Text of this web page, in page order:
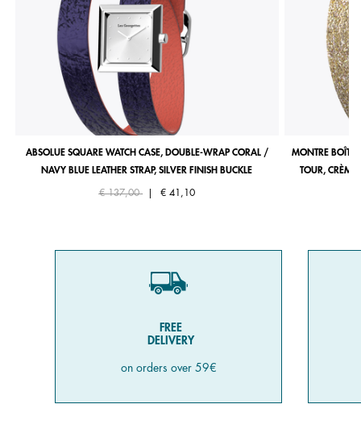
ABSOLUE SQUARE WATCH CASE, DOUBLE-WRAP CORAL /
NAVY BLUE LEATHER STRAP, SILVER FINISH BUCKLE
Price reduced from
€ 137,00to € 41,10
MONTRE
TOUR, CRÈME
FREE
DELIVERY
on orders over 59€